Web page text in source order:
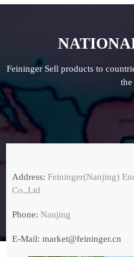
Feininger Sell products to
the
Address: Feininger(Nanjing)
Co.,Ltd
Phone: Nanjing
E-Mail: market@feininger.cn